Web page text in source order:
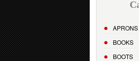
APRONS
BOOKS
BOOTS